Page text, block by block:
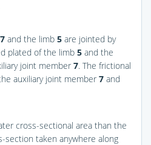
7 and the limb 5 are jointed by
plated of the limb 5 and the
joint member 7. The frictional
auxiliary joint member 7 and
cross-sectional area than the
section taken anywhere along